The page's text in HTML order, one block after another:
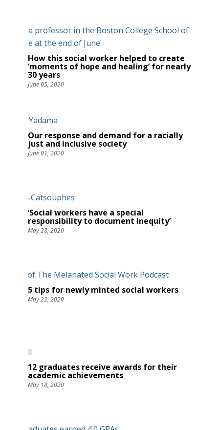
How this social worker helped to create
‘moments of hope and healing’ for nearly
30 years
June 05, 2020
Our response and demand for a racially
just and inclusive society
June 01, 2020
‘Social workers have a special
responsibility to document inequity’
May 28, 2020
5 tips for newly minted social workers
May 22, 2020
12 graduates receive awards for their
academic achievements
May 18, 2020